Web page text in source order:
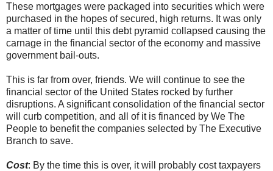
These mortgages were packaged into securities which were
purchased in the hopes of secured, high returns. It was only
a matter of time until this debt pyramid collapsed causing the
carnage in the financial sector of the economy and massive
government bail-outs.
This is far from over, friends. We will continue to see the
financial sector of the United States rocked by further
disruptions. A significant consolidation of the financial sector
will curb competition, and all of it is financed by We The
People to benefit the companies selected by The Executive
Branch to save.
Cost: By the time this is over, it will probably cost taxpayers